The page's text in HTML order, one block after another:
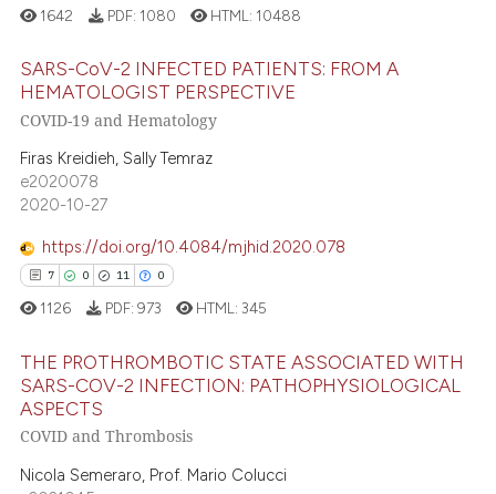
claim, and a label
was made.
at scite.ai
shows how a scientific paper
been cited by providing the
of the citation, a
mentions, or contrasts
cited claim, and a label
in which section the
31
1
26
Citing Publications
Supporting
Mentioning
atscite.ai
shows how a scientific paper
been cited by providing the
of the citation, a
1642 PDF: 1080 HTML: 10488
SARS-CoV-2 INFECTED PATIENTS: FROM A
HEMATOLOGIST PERSPECTIVE
COVID-19 and Hematology
Firas Kreidieh, Sally Temraz
e2020078
2020-10-27
https://doi.org/10.4084/mjhid.2020.078
7 0 11 0
7
0
11
Citing Publications
Supporting
Mentioning
1126 PDF: 973 HTML:345
THE PROTHROMBOTIC STATE ASSOCIATED WITH
SARS-COV-2 INFECTION: PATHOPHYSIOLOGICAL
ASPECTS
COVID and Thrombosis
Nicola Semeraro, Prof. Mario Colucci